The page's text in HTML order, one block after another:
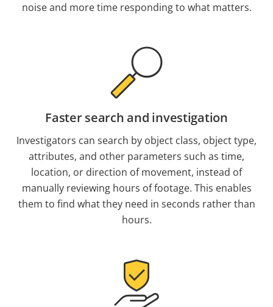
noise and more time responding to what matters.
Faster search and investigation
Investigators can search by object class, object type,
attributes, and other parameters such as time,
location, or direction of movement, instead of
manually reviewing hours of footage. This enables
them to find what they need in seconds rather than
hours.